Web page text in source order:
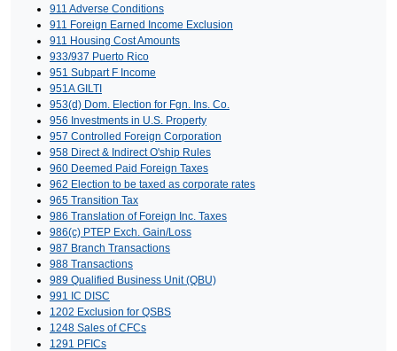
911 Adverse Conditions
911 Foreign Earned Income Exclusion
911 Housing Cost Amounts
933/937 Puerto Rico
951 Subpart F Income
951A GILTI
953(d) Dom. Election for Fgn. Ins. Co.
956 Investments in U.S. Property
957 Controlled Foreign Corporation
958 Direct & Indirect O'ship Rules
960 Deemed Paid Foreign Taxes
962 Election to be taxed as corporate rates
965 Transition Tax
986 Translation of Foreign Inc. Taxes
986(c) PTEP Exch. Gain/Loss
987 Branch Transactions
988 Transactions
989 Qualified Business Unit (QBU)
991 IC DISC
1202 Exclusion for QSBS
1248 Sales of CFCs
1291 PFICs